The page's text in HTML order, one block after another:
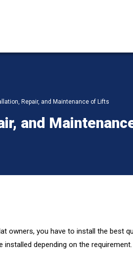
Repair, and Maintenance of Lifts
and
you have to install the best
depending on the requirement.